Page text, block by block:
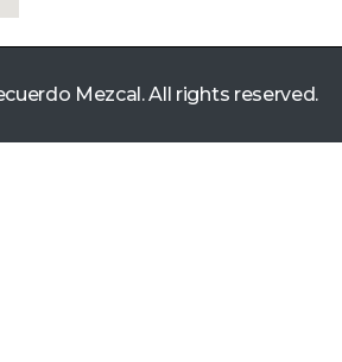
Mezcal. All rights reserved.